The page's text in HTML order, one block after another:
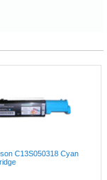
C13S050318 Cyan